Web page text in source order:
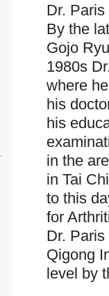
Dr.
By the
Gojo
1980s
where
his
his
in the
in Tai
to this
for
Dr.
Qigong
level by